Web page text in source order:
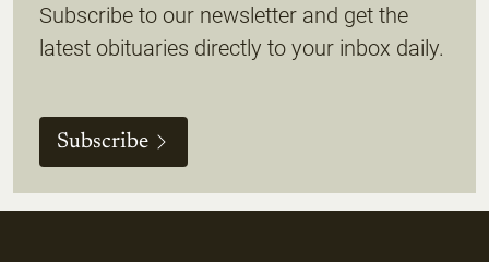
Subscribe to our newsletter and get the
latest obituaries directly to your inbox daily.
Subscribe